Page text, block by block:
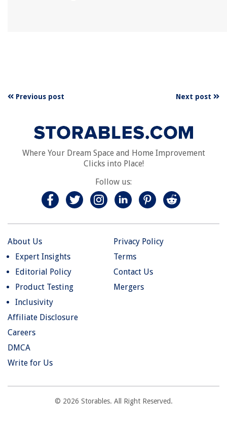
Previous post Next post
Where Your Dream Space and Home Improvement
Clicks into Place!
Follow us:
About Us
Expert Insights
Editorial Policy
Product Testing
Inclusivity
Privacy Policy
Terms
Contact Us
Mergers
Affiliate Disclosure
Careers
DMCA
Write for Us
© 2026 Storables. All Right Reserved.